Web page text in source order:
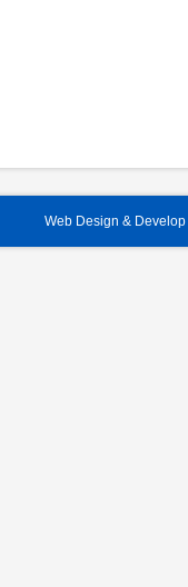
Web Design & Develop